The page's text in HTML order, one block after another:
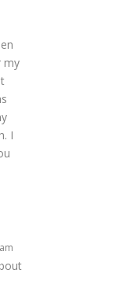
my
I